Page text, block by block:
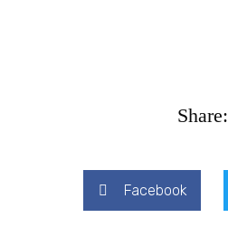
Share:
Facebook